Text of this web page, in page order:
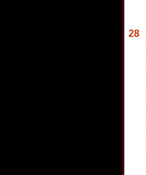
28